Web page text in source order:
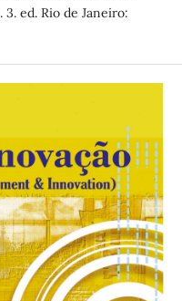
ed. Rio de Janeiro: